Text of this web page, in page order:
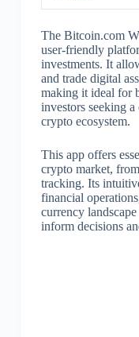
The Bitcoin.com
user-friendly
investments. It
and trade digital
making it ideal for
investors seeking
crypto ecosystem.
This app offers
crypto market,
tracking. Its
financial
currency
inform decisions